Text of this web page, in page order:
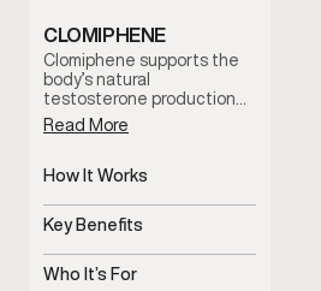
CLOMIPHENE
Clomiphene supports the
body’s natural
testosterone production
by stimulating hormonal
signaling. It is often used
testosterone symptoms
and hormonal balance
under clinician guidance.
Read More
How It Works
Stimulates natural
testosterone production
Key Benefits
Supports hormone balance
and fertility
Who It’s For